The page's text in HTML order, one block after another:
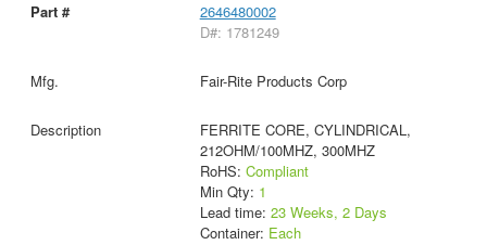
2646480002
D#: 1781249
Fair-Rite Products Corp
FERRITE CORE, CYLINDRICAL,
212OHM/100MHZ, 300MHZ
RoHS: Compliant
Min Qty: 1
Lead time: 23 Weeks, 2 Days
Container: Each